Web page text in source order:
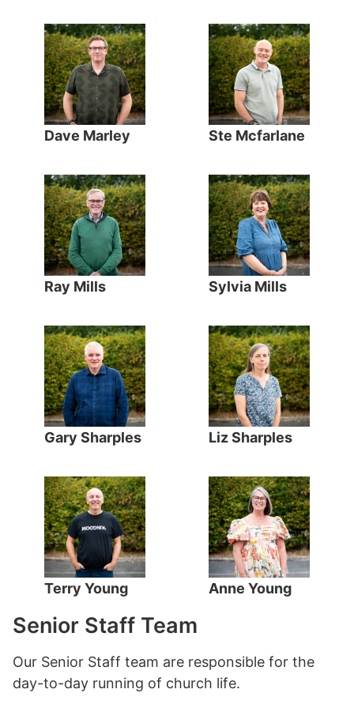
Dave Marley Ste Mcfarlane
Ray Mills Sylvia Mills
Gary Sharples Liz Sharples
Terry Young Anne Young
Senior Staff Team
Our Senior Staff team are responsible for the
day-to-day running of church life.